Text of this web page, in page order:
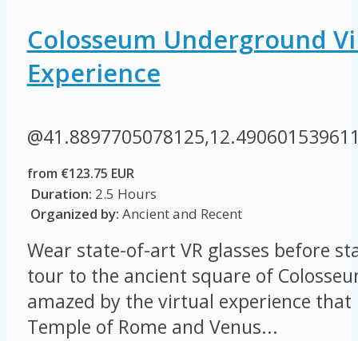
Colosseum Underground
Experience
from €123.75 EUR
Duration: 2.5 Hours
Organized by: Ancient and Recent
Wear state-of-art VR glasses before
tour to the ancient square of
amazed by the virtual experience that
Temple of Rome and Venus...